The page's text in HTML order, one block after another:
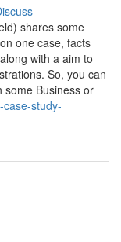
shares some
one case, facts
with a aim to
So, you can
some Business or
study-